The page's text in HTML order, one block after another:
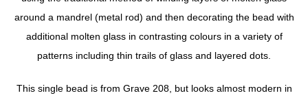
around a mandrel (metal rod) and then decorating the bead with
additional molten glass in contrasting colours in a variety of
patterns including thin trails of glass and layered dots.
This single bead is from Grave 208, but looks almost modern in